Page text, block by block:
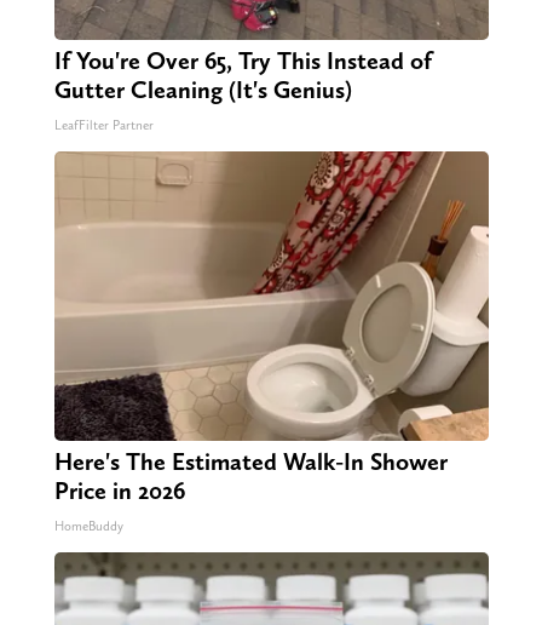
If You're Over 65, Try This Instead of
Gutter Cleaning (It's Genius)
LeafFilter Partner
Here's The Estimated Walk-In Shower
Price in 2026
HomeBuddy